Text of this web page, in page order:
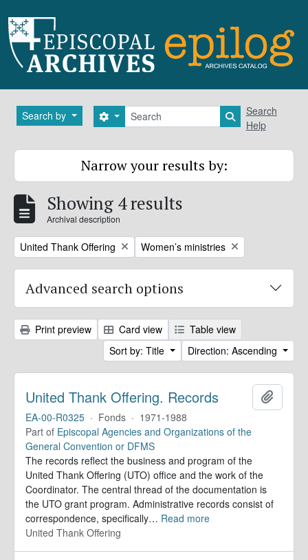
Search by Search
Search options Search in
Search
Help
Narrow your results by:
Showing 4 results
Archival description
Remove filter:
United Thank Offering Remove filter:
Women’s ministries
Advanced search options
Print preview Card view
Table view
Sort by: Title
Direction: Ascending
United Thank Offering. Records
EA-00-R0325 · Fonds · 1971-1988
Part of Episcopal Agencies and Organizations of the
General Convention or DFMS
The records reflect the business and program of the
United Thank Offering (UTO) office and the work of the
Coordinator. The central thread of the documentation is
the UTO grant program. Administrative records consist of
correspondence, specifically… Read more
United Thank Offering